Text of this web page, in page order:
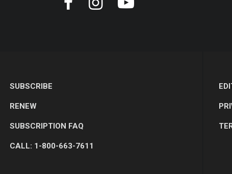
SUBSCRIBE
RENEW
SUBSCRIPTION FAQ
CALL: 1-800-663-7611